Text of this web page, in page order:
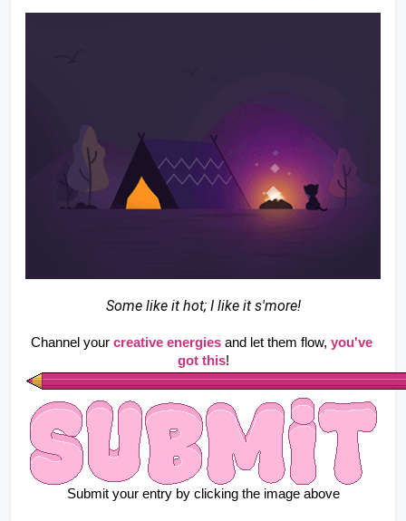
Some like it hot; I like it s'more!
Channel your creative energies and let them flow, you've
got this!
Submit your entry by clicking the image above